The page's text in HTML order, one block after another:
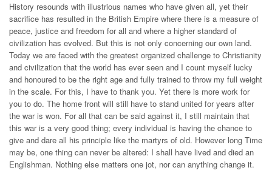
History resounds with illustrious names who have given all, yet their
sacrifice has resulted in the British Empire where there is a measure of
peace, justice and freedom for all and where a higher standard of
civilization has evolved. But this is not only concerning our own land.
Today we are faced with the greatest organized challenge to Christianity
and civilization that the world has ever seen and I count myself lucky
and honoured to be the right age and fully trained to throw my full weight
in the scale. For this, I have to thank you. Yet there is more work for
you to do. The home front will still have to stand united for years after
the war is won. For all that can be said against it, I still maintain that
this war is a very good thing; every individual is having the chance to
give and dare all his principle like the martyrs of old. However long Time
may be, one thing can never be altered: I shall have lived and died an
Englishman. Nothing else matters one jot, nor can anything change it.